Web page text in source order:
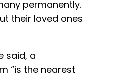
permanently.
their loved ones
said, a
“is the nearest